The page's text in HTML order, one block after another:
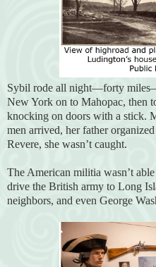
Sybil rode all night—forty
New York on to Mahopac, then
knocking on doors with a stick.
men arrived, her father
Revere, she wasn’t caught.
The American militia wasn’t
drive the British army to Long
neighbors, and even George